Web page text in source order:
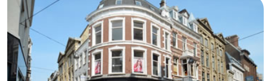
See
&
do
-
Museums
-